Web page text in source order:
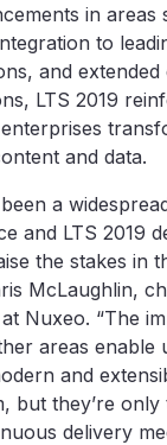
in areas
to
and
LTS 2019
and data.
a
and LTS 2019
the stakes in
McLaughlin,
Nuxeo. “The
areas enable
and
but they’re only
delivery